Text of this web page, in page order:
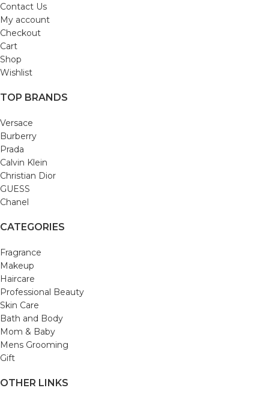
Contact Us
My account
Checkout
Cart
Shop
Wishlist
TOP BRANDS
Versace
Burberry
Prada
Calvin Klein
Christian Dior
GUESS
Chanel
CATEGORIES
Fragrance
Makeup
Haircare
Professional Beauty
Skin Care
Bath and Body
Mom & Baby
Mens Grooming
Gift
OTHER LINKS